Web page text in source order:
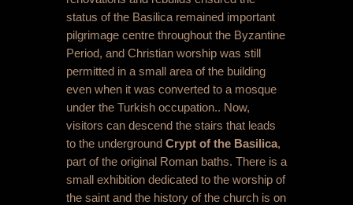
status of the Basilica remained important
pilgrimage centre throughout the Byzantine
Period, and Christian worship was still
permitted in a small area of the building
even when it was converted to a mosque
under the Turkish occupation.. Now,
visitors can descend the stairs that leads
to the underground Crypt of the Basilica,
part of the original Roman baths. There is a
small exhibition dedicated to the worship of
the saint and the history of the church is on